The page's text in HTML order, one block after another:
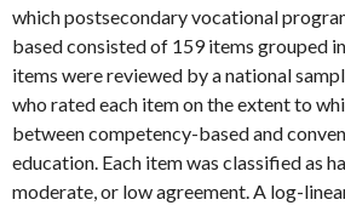
which postsecondary vocational
based consisted of 159 items grouped
items were reviewed by a national
who rated each item on the extent to
between competency-based and
education. Each item was classified as
moderate, or low agreement. A log-